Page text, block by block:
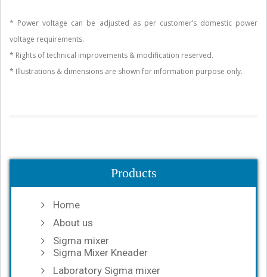
* Power voltage can be adjusted as per customer’s domestic power
voltage requirements.
* Rights of technical improvements & modification reserved.
* Illustrations & dimensions are shown for information purpose only.
Products
Home
About us
Sigma mixer
Sigma Mixer Kneader
Laboratory Sigma mixer